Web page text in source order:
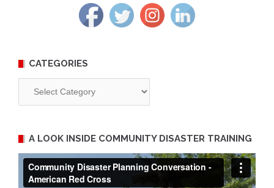
CATEGORIES
A LOOK INSIDE COMMUNITY DISASTER TRAINING